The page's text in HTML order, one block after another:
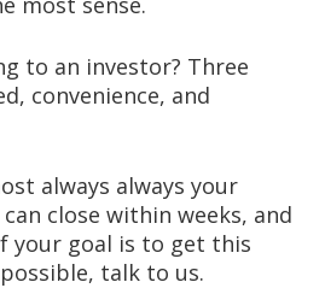
to an investor? Three
convenience, and
always always your
close within weeks, and
your goal is to get this
talk to us.